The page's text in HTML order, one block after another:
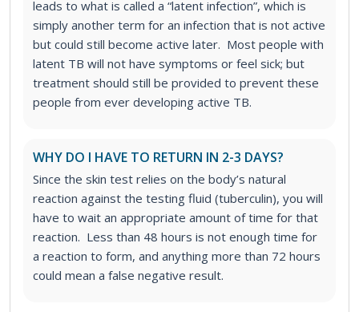
leads to what is called a “latent infection”, which is
simply another term for an infection that is not active
but could still become active later. Most people with
latent TB will not have symptoms or feel sick; but
treatment should still be provided to prevent these
people from ever developing active TB.
WHY DO I HAVE TO RETURN IN 2-3 DAYS?
Since the skin test relies on the body’s natural
reaction against the testing fluid (tuberculin), you will
have to wait an appropriate amount of time for that
reaction. Less than 48 hours is not enough time for
a reaction to form, and anything more than 72 hours
could mean a false negative result.